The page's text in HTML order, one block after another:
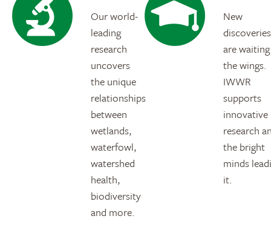
Our world-
leading
research
uncovers
the unique
relationships
between
wetlands,
waterfowl,
watershed
health,
biodiversity
and more.
New
discoveries
are
the wings.
IWWR
supports
innovative
research
the bright
minds
it.